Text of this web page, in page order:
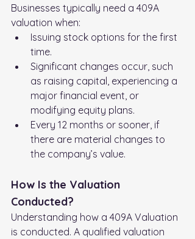
Businesses typically need a 409A
valuation when:
Issuing stock options for the first
time.
Significant changes occur, such
as raising capital, experiencing a
major financial event, or
modifying equity plans.
Every 12 months or sooner, if
there are material changes to
the company’s value.
How Is the Valuation
Conducted?
Understanding how a 409A Valuation
is conducted. A qualified valuation